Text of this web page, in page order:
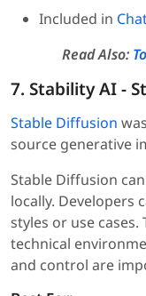
Included in
Read Also:
7. Stability AI -
Stable Diffusion
source generative
Stable Diffusion
locally. Developers
styles or use
technical
and control are